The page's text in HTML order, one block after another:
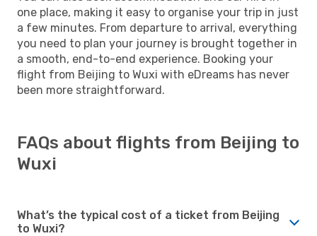
one place, making it easy to organise your trip in just
a few minutes. From departure to arrival, everything
you need to plan your journey is brought together in
a smooth, end-to-end experience. Booking your
flight from Beijing to Wuxi with eDreams has never
been more straightforward.
FAQs about flights from Beijing to
Wuxi
What’s the typical cost of a ticket from Beijing
to Wuxi?